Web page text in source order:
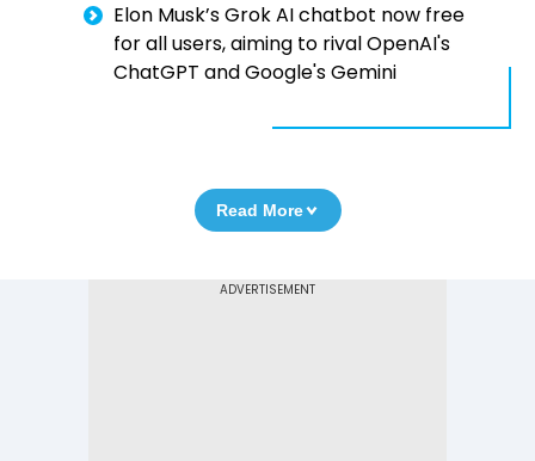
Elon Musk’s Grok AI chatbot now free
for all users, aiming to rival OpenAI's
ChatGPT and Google's Gemini
Read More